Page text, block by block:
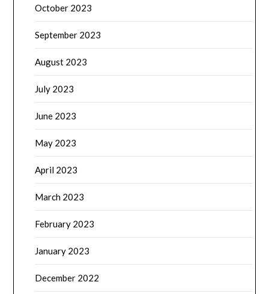
October 2023
September 2023
August 2023
July 2023
June 2023
May 2023
April 2023
March 2023
February 2023
January 2023
December 2022